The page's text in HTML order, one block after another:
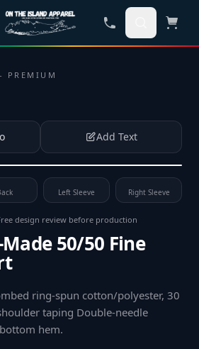
PREMIUM
Add Text
logo or photo
Left Sleeve Right Sleeve
design review before production
50/50 Fine
ring-spun cotton/polyester, 30
taping Double-needle
hem.